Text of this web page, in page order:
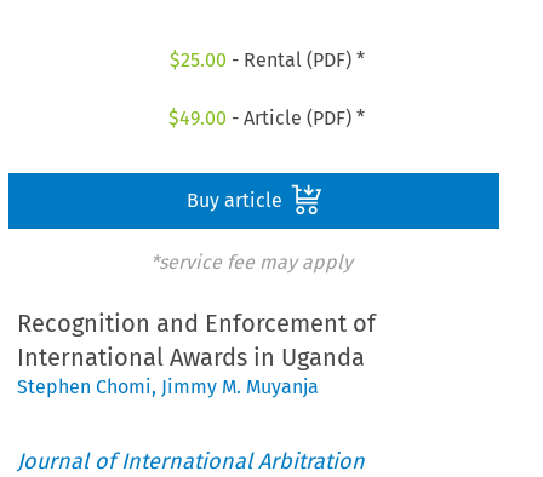
$25.00 - Rental (PDF) *
$49.00 - Article (PDF) *
Buy article
*service fee may apply
Recognition and Enforcement of
International Awards in Uganda
Stephen Chomi, Jimmy M. Muyanja
Journal of International Arbitration